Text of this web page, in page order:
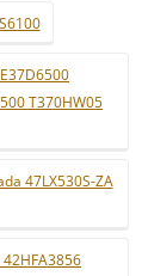
T370HW05
47LX530S-ZA
42HFA3856